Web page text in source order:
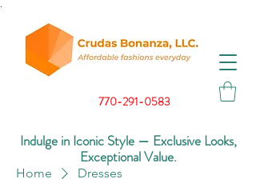
770-291-0583
Indulge in Iconic Style — Exclusive Looks,
Exceptional Value.
Home Dresses